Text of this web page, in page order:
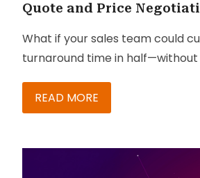
Quote and Price
What if your sales team could
turnaround time in half—without
compliance?
READ MORE